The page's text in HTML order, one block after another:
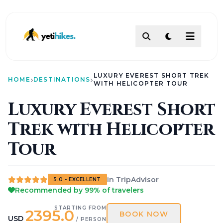
ACTIVITIES
ABOUT
ABOUT US
Our Team
Legal Documents
AI PATHFINDER
Itinerary Builder
POLICIES
HOME DESTINATIONS
LUXURY EVEREST SHORT TREK
WITH HELICOPTER TOUR
Luxury Everest Short
Trek with Helicopter
Tour
5.0 - EXCELLENT
in TripAdvisor
Recommended by 99% of travelers
STARTING FROM
USD 2395.0 / PERSON
BOOK NOW